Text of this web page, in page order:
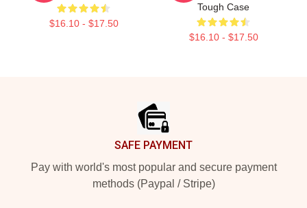
$16.10 - $17.50
Tough Case
$16.10 - $17.50
SAFE PAYMENT
Pay with world's most popular and secure payment
methods (Paypal / Stripe)